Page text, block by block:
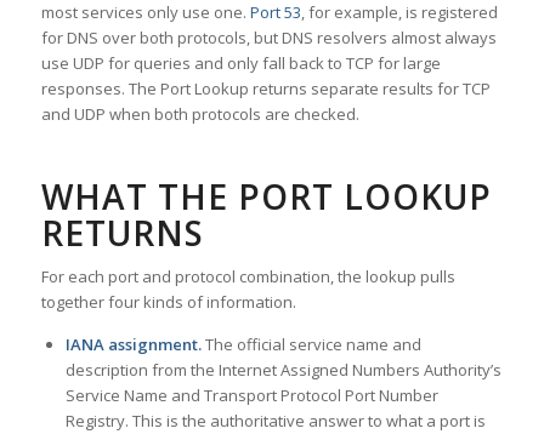
most services only use one. Port 53, for example, is registered
for DNS over both protocols, but DNS resolvers almost always
use UDP for queries and only fall back to TCP for large
responses. The Port Lookup returns separate results for TCP
and UDP when both protocols are checked.
WHAT THE PORT LOOKUP
RETURNS
For each port and protocol combination, the lookup pulls
together four kinds of information.
IANA assignment.The official service name and
description from the Internet Assigned Numbers Authority’s
Service Name and Transport Protocol Port Number
Registry. This is the authoritative answer to what a port is